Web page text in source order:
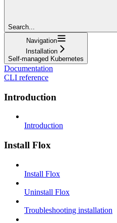
Search...
Navigation
Installation
Self-managed Kubernetes
Documentation
CLI reference
Introduction
Introduction
Install Flox
Install Flox
Uninstall Flox
Troubleshooting installation